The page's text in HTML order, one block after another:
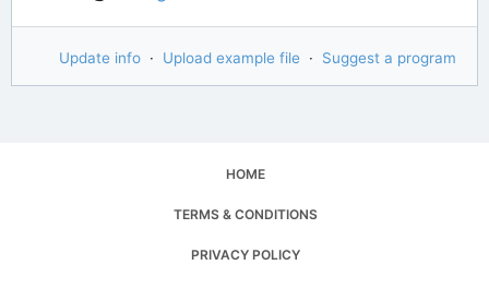
Update info · Upload example file · Suggest a program
HOME
TERMS & CONDITIONS
PRIVACY POLICY